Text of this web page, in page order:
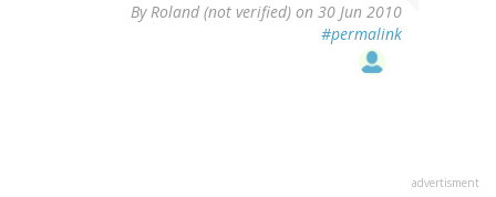
ByRoland (not verified) on 30 Jun 2010
#permalink
advertisment